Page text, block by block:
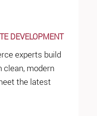
DEVELOPMENT
experts build
modern
the latest